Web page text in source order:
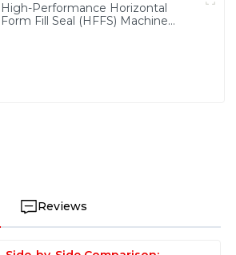
High-Performance Horizontal
Form Fill Seal (HFFS) Machine
Reviews